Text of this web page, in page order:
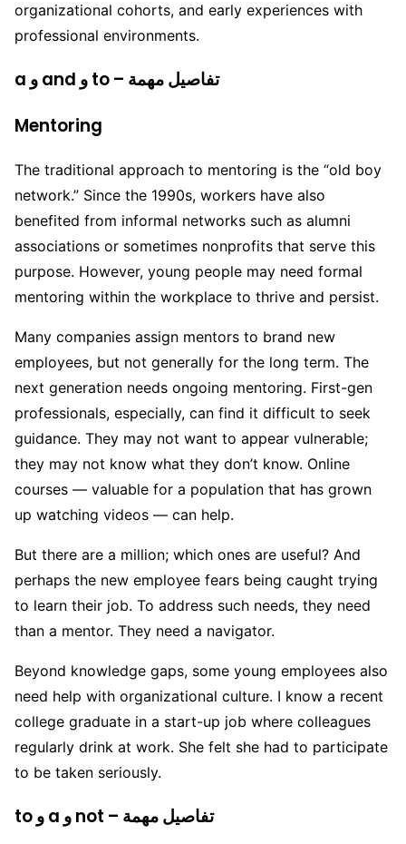
organizational cohorts, and early experiences with
professional environments.
a و and و to – تفاصيل مهمة
Mentoring
The traditional approach to mentoring is the “old boy
network.” Since the 1990s, workers have also
benefited from informal networks such as alumni
associations or sometimes nonprofits that serve this
purpose. However, young people may need formal
mentoring within the workplace to thrive and persist.
Many companies assign mentors to brand new
employees, but not generally for the long term. The
next generation needs ongoing mentoring. First-gen
professionals, especially, can find it difficult to seek
guidance. They may not want to appear vulnerable;
they may not know what they don’t know. Online
courses — valuable for a population that has grown
up watching videos — can help.
But there are a million; which ones are useful? And
perhaps the new employee fears being caught trying
to learn their job. To address such needs, they need
than a mentor. They need a navigator.
Beyond knowledge gaps, some young employees also
need help with organizational culture. I know a recent
college graduate in a start-up job where colleagues
regularly drink at work. She felt she had to participate
to be taken seriously.
to و a و not – تفاصيل مهمة